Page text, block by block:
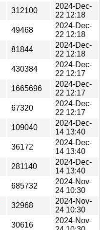
312100
2024-Dec-
22 12:18
49468
2024-Dec-
22 12:18
81844
2024-Dec-
22 12:18
430384
2024-Dec-
22 12:17
1665696
2024-Dec-
22 12:17
67320
2024-Dec-
22 12:17
109040
2024-Dec-
14 13:40
36172
2024-Dec-
14 13:40
281140
2024-Dec-
14 13:40
685732
2024-Nov-
24 10:30
32968
2024-Nov-
24 10:30
30616
2024-Nov-